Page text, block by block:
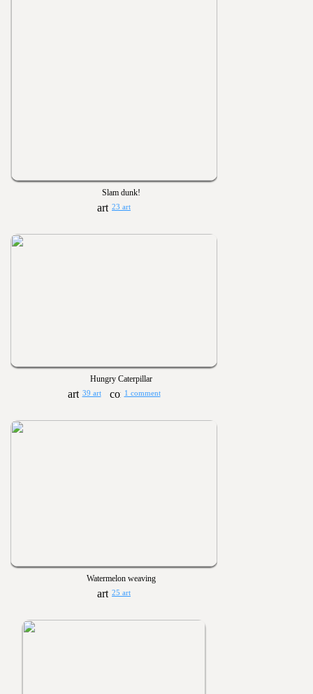
Slam dunk!
23 art
Hungry Caterpillar
39 art 1 comment
Watermelon weaving
25 art